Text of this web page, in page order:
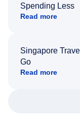
Spending Less
Read more
Singapore
Go
Read more